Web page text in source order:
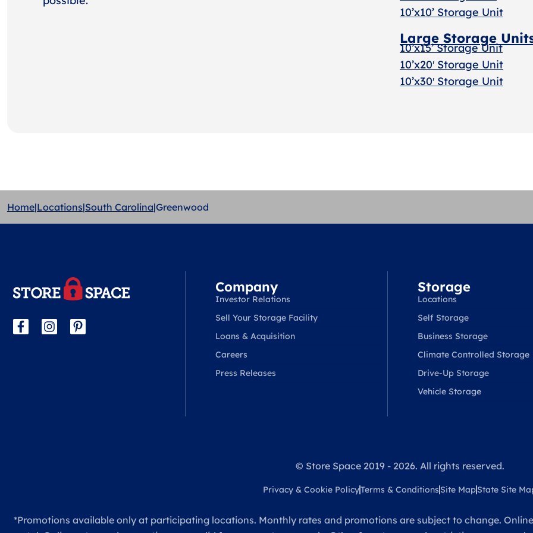
10’x10’ Storage Unit
Large Storage
10’x15’ Storage Unit
10’x20′ Storage Unit
10’x30′ Storage Unit
Home|Locations|South Carolina|Greenwood
Company
Investor Relations
Sell Your Storage Facility
Loans & Acquisition
Careers
Press Releases
Storage
Locations
Self Storage
Business Storage
Climate Controlled Storage
Drive-Up Storage
Vehicle Storage
© Store Space 2019 - 2026. All rights reserved.
Privacy & Cookie PolicyTerms & Conditions Site MapState Site
*Promotions available only at participating locations. Monthly rates and promotions are subject to change.